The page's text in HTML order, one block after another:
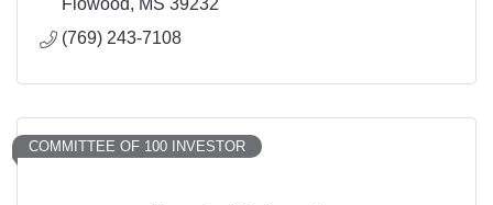
Flowood
MS 39232
(769) 243-7108
COMMITTEE OF 100 INVESTOR